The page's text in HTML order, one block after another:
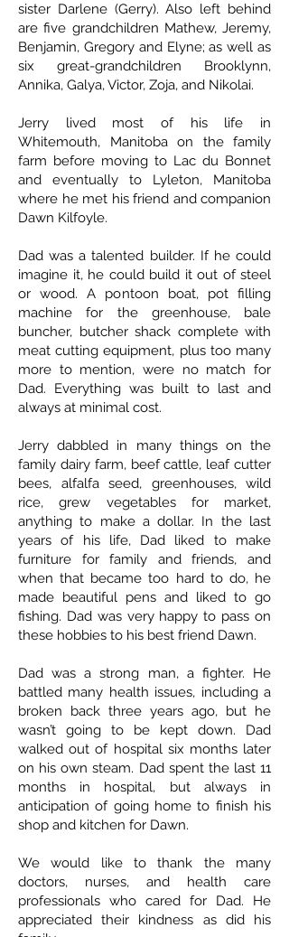
sister Darlene (Gerry). Also left behind
are five grandchildren Mathew, Jeremy,
Benjamin, Gregory and Elyne; as well as
six great-grandchildren Brooklynn,
Annika, Galya, Victor, Zoja, and Nikolai.
Jerry lived most of his life in
Whitemouth, Manitoba on the family
farm before moving to Lac du Bonnet
and eventually to Lyleton, Manitoba
where he met his friend and companion
Dawn Kilfoyle.
Dad was a talented builder. If he could
imagine it, he could build it out of steel
or wood. A pontoon boat, pot filling
machine for the greenhouse, bale
buncher, butcher shack complete with
meat cutting equipment, plus too many
more to mention, were no match for
Dad. Everything was built to last and
always at minimal cost.
Jerry dabbled in many things on the
family dairy farm, beef cattle, leaf cutter
bees, alfalfa seed, greenhouses, wild
rice, grew vegetables for market,
anything to make a dollar. In the last
years of his life, Dad liked to make
furniture for family and friends, and
when that became too hard to do, he
made beautiful pens and liked to go
fishing. Dad was very happy to pass on
these hobbies to his best friend Dawn.
Dad was a strong man, a fighter. He
battled many health issues, including a
broken back three years ago, but he
wasn’t going to be kept down. Dad
walked out of hospital six months later
on his own steam. Dad spent the last 11
months in hospital, but always in
anticipation of going home to finish his
shop and kitchen for Dawn.
We would like to thank the many
doctors, nurses, and health care
professionals who cared for Dad. He
appreciated their kindness as did his